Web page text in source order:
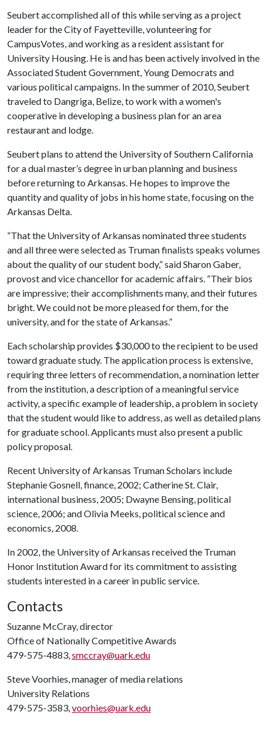
Seubert accomplished all of this while serving as a project
leader for the City of Fayetteville, volunteering for
CampusVotes, and working as a resident assistant for
University Housing. He is and has been actively involved in the
Associated Student Government, Young Democrats and
various political campaigns. In the summer of 2010, Seubert
traveled to Dangriga, Belize, to work with a women's
cooperative in developing a business plan for an area
restaurant and lodge.
Seubert plans to attend the University of Southern California
for a dual master’s degree in urban planning and business
before returning to Arkansas. He hopes to improve the
quantity and quality of jobs in his home state, focusing on the
Arkansas Delta.
“That the University of Arkansas nominated three students
and all three were selected as Truman finalists speaks volumes
about the quality of our student body,” said Sharon Gaber,
provost and vice chancellor for academic affairs. “Their bios
are impressive; their accomplishments many, and their futures
bright. We could not be more pleased for them, for the
university, and for the state of Arkansas.”
Each scholarship provides $30,000 to the recipient to be used
toward graduate study. The application process is extensive,
requiring three letters of recommendation, a nomination letter
from the institution, a description of a meaningful service
activity, a specific example of leadership, a problem in society
that the student would like to address, as well as detailed plans
for graduate school. Applicants must also present a public
policy proposal.
Recent University of Arkansas Truman Scholars include
Stephanie Gosnell, finance, 2002; Catherine St. Clair,
international business, 2005; Dwayne Bensing, political
science, 2006; and Olivia Meeks, political science and
economics, 2008.
In 2002, the University of Arkansas received the Truman
Honor Institution Award for its commitment to assisting
students interested in a career in public service.
Contacts
Suzanne McCray, director
Office of Nationally Competitive Awards
479-575-4883,smccray@uark.edu
Steve Voorhies, manager of media relations
University Relations
479-575-3583,voorhies@uark.edu